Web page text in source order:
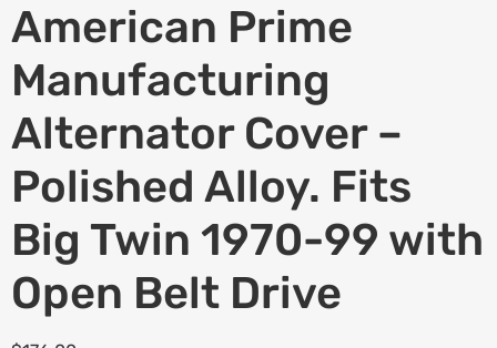
American Prime
Manufacturing
Alternator Cover –
Polished Alloy. Fits
Big Twin 1970-99 with
Open Belt Drive